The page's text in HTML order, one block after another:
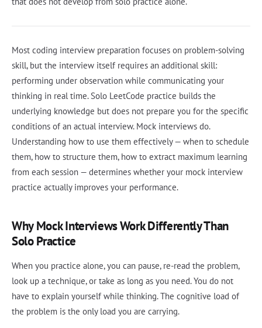
Most coding interview preparation focuses on problem-solving
skill, but the interview itself requires an additional skill:
performing under observation while communicating your
thinking in real time. Solo LeetCode practice builds the
underlying knowledge but does not prepare you for the specific
conditions of an actual interview. Mock interviews do.
Understanding how to use them effectively — when to schedule
them, how to structure them, how to extract maximum learning
from each session — determines whether your mock interview
practice actually improves your performance.
Why Mock Interviews Work Differently Than
Solo Practice
When you practice alone, you can pause, re-read the problem,
look up a technique, or take as long as you need. You do not
have to explain yourself while thinking. The cognitive load of
the problem is the only load you are carrying.